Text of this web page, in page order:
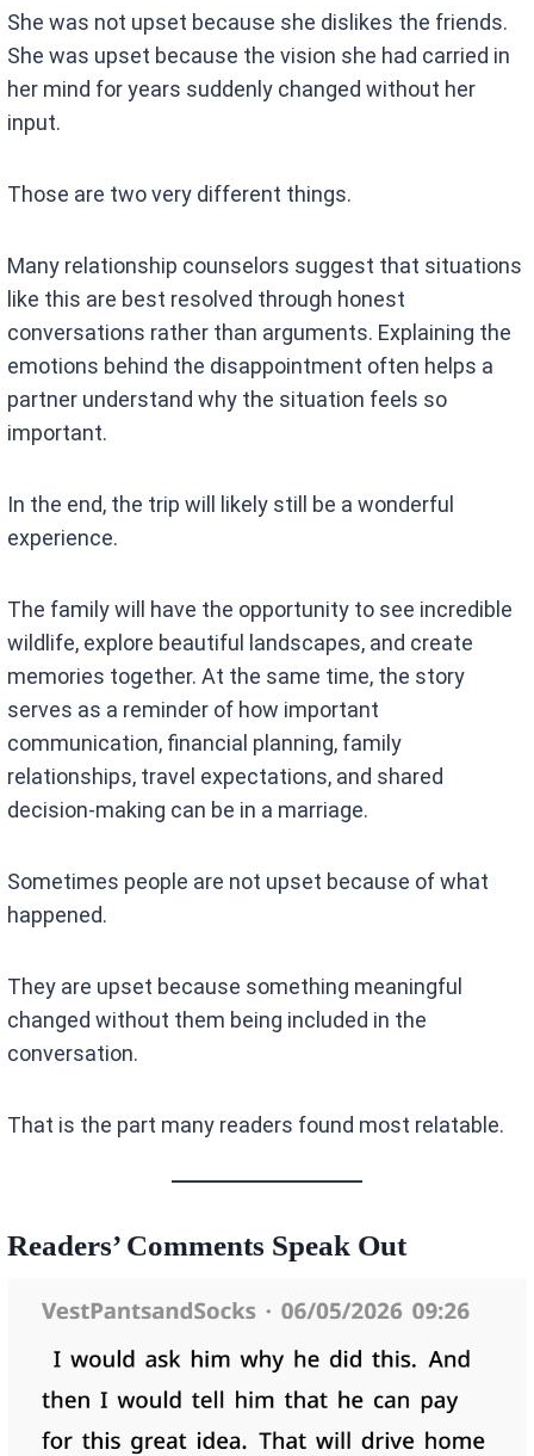
She was not upset because she dislikes the friends.
She was upset because the vision she had carried in
her mind for years suddenly changed without her
input.
Those are two very different things.
Many relationship counselors suggest that situations
like this are best resolved through honest
conversations rather than arguments. Explaining the
emotions behind the disappointment often helps a
partner understand why the situation feels so
important.
In the end, the trip will likely still be a wonderful
experience.
The family will have the opportunity to see incredible
wildlife, explore beautiful landscapes, and create
memories together. At the same time, the story
serves as a reminder of how important
communication, financial planning, family
relationships, travel expectations, and shared
decision-making can be in a marriage.
Sometimes people are not upset because of what
happened.
They are upset because something meaningful
changed without them being included in the
conversation.
That is the part many readers found most relatable.
Readers’ Comments Speak Out